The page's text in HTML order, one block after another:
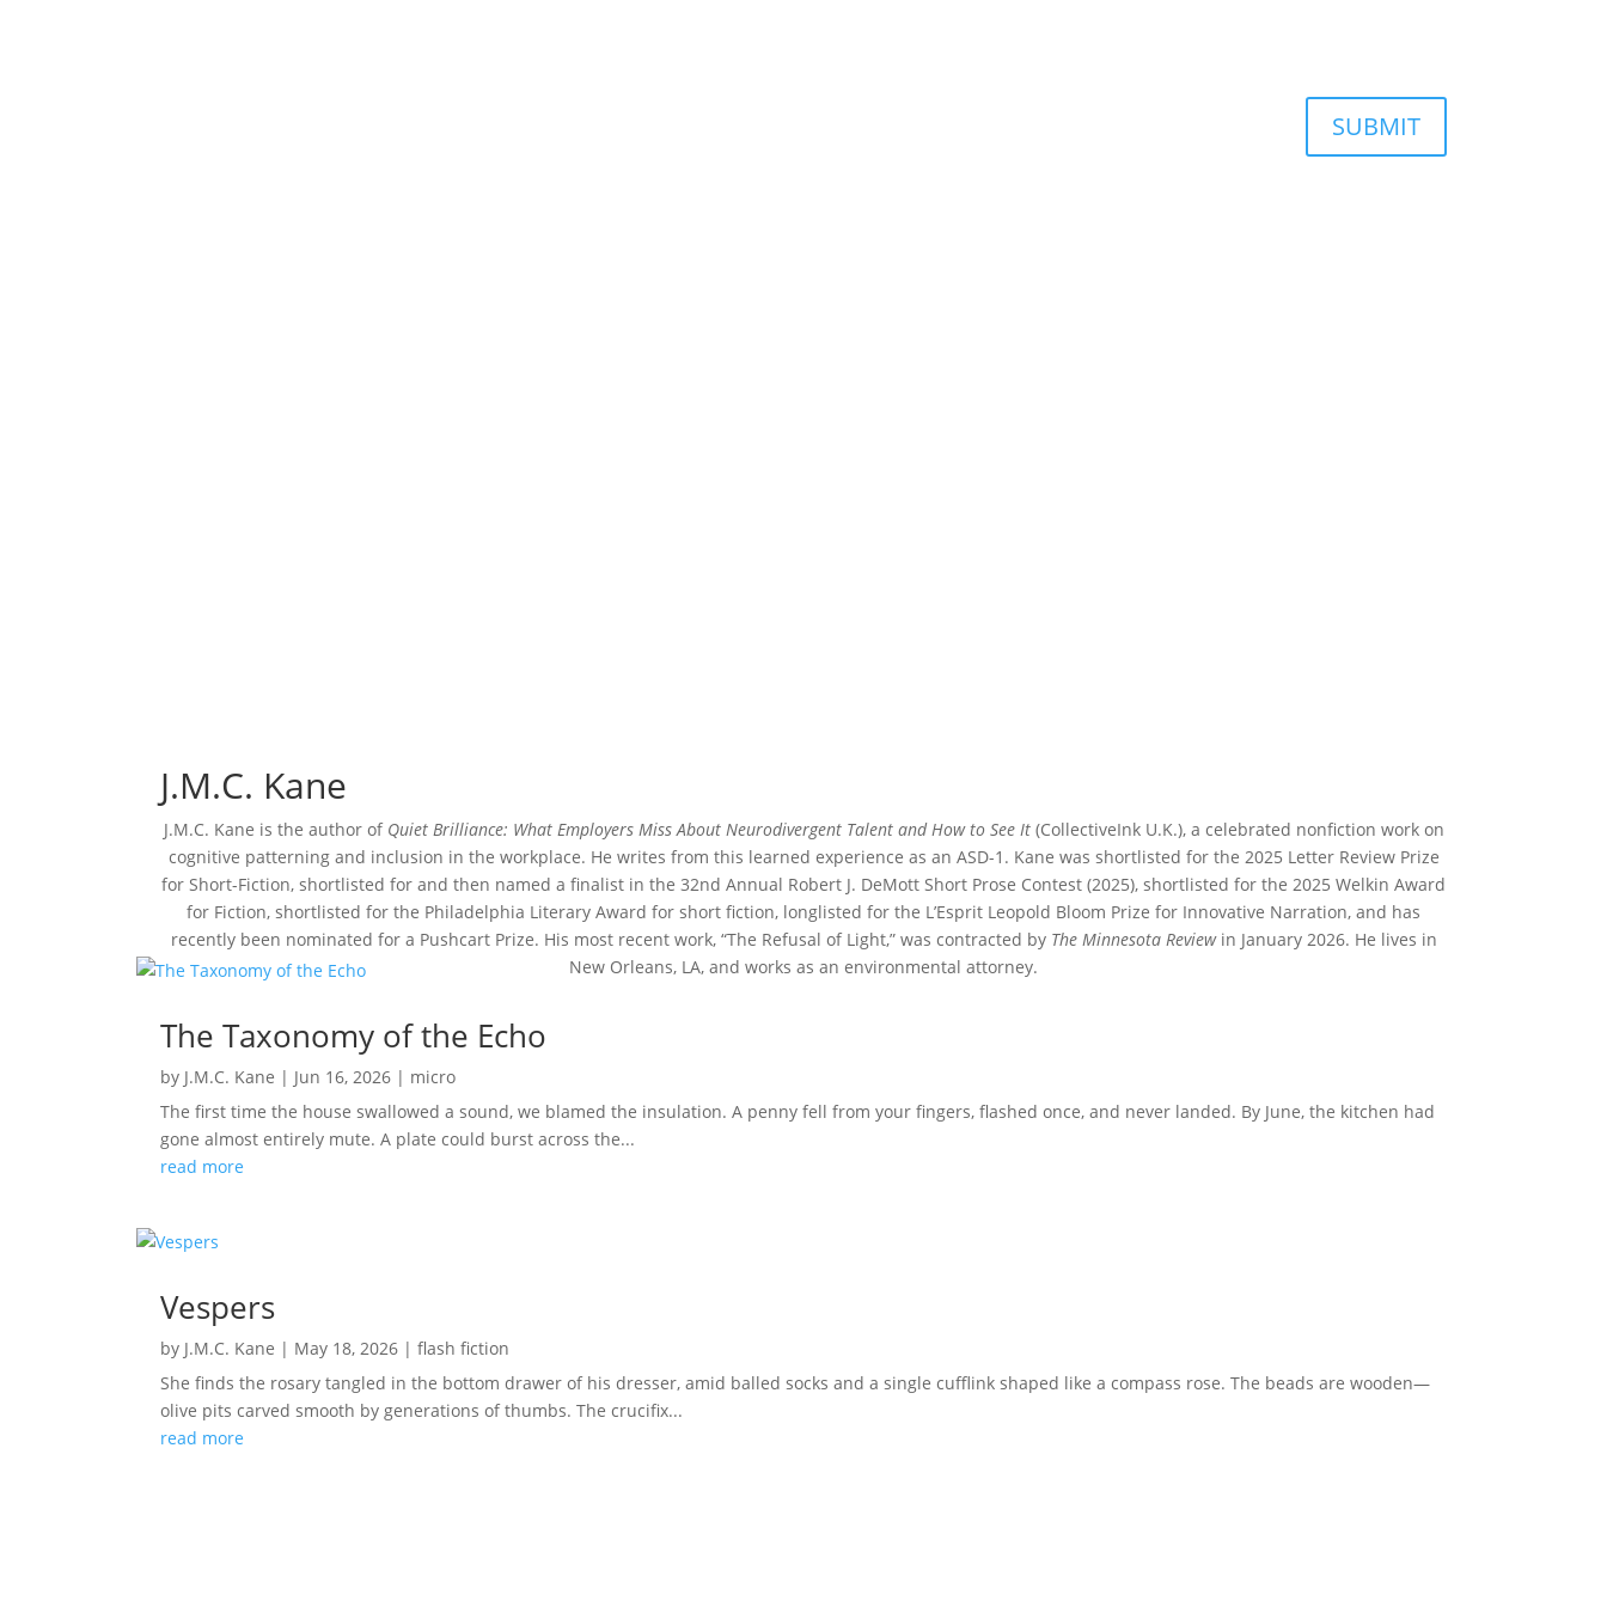
SUBMIT
J.M.C. Kane
J.M.C. Kane is the author of Quiet Brilliance: What Employers Miss About Neurodivergent Talent and How to See It(CollectiveInk U.K.), a celebrated nonfiction work on
cognitive patterning and inclusion in the workplace. He writes from this learned experience as an ASD-1. Kane was shortlisted for the 2025 Letter Review Prize
for Short-Fiction, shortlisted for and then named a finalist in the 32nd Annual Robert J. DeMott Short Prose Contest (2025), shortlisted for the 2025 Welkin Award
for Fiction, shortlisted for the Philadelphia Literary Award for short fiction, longlisted for the L’Esprit Leopold Bloom Prize for Innovative Narration, and has
recently been nominated for a Pushcart Prize. His most recent work, “The Refusal of Light,” was contracted by The Minnesota Reviewin January 2026. He lives in
New Orleans, LA, and works as an environmental attorney.
The Taxonomy of the Echo
by J.M.C. Kane | Jun 16, 2026 | micro
The first time the house swallowed a sound, we blamed the insulation. A penny fell from your fingers, flashed once, and never landed. By June, the kitchen had
gone almost entirely mute. A plate could burst across the...
read more
Vespers
by J.M.C. Kane | May 18, 2026 |flash fiction
She finds the rosary tangled in the bottom drawer of his dresser, amid balled socks and a single cufflink shaped like a compass rose. The beads are wooden—
olive pits carved smooth by generations of thumbs. The crucifix...
read more